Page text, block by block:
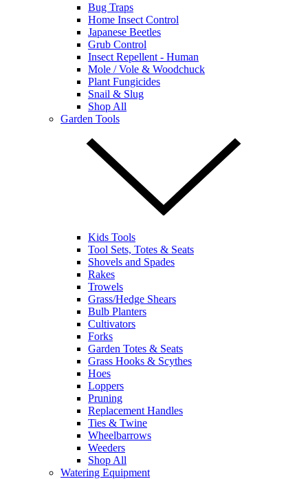
Bug Traps
Home Insect Control
Japanese Beetles
Grub Control
Insect Repellent - Human
Mole / Vole & Woodchuck
Plant Fungicides
Snail & Slug
Shop All
Garden Tools
Kids Tools
Tool Sets, Totes & Seats
Shovels and Spades
Rakes
Trowels
Grass/Hedge Shears
Bulb Planters
Cultivators
Forks
Garden Totes & Seats
Grass Hooks & Scythes
Hoes
Loppers
Pruning
Replacement Handles
Ties & Twine
Wheelbarrows
Weeders
Shop All
Watering Equipment